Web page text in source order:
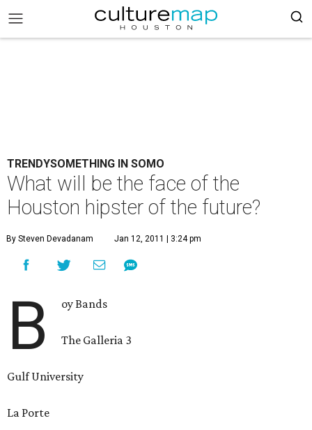
TRENDYSOMETHING IN SOMO
What will be the face of the
Houston hipster of the future?
By Steven Devadanam Jan 12, 2011 | 3:24 pm
B oy Bands
The Galleria 3
Gulf University
La Porte